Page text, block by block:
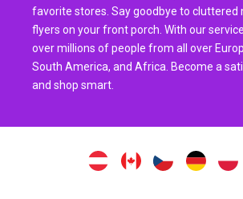
favorite stores. Say goodbye to cluttered
flyers on your front porch. With our
over millions of people from all over
South America, and Africa. Become a
and shop smart.